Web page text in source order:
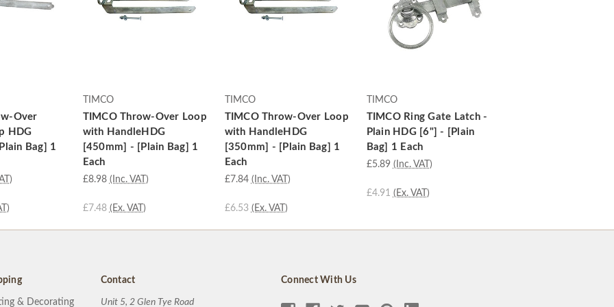
Over
HDG
Bag] 1
TIMCO
TIMCO Throw-Over Loop
with HandleHDG
[450mm] - [Plain Bag] 1
Each
£8.98 (Inc. VAT)
£7.48 (Ex. VAT)
TIMCO
TIMCO Throw-Over Loop
with HandleHDG
[350mm] - [Plain Bag] 1
Each
£7.84 (Inc. VAT)
£6.53 (Ex. VAT)
TIMCO
TIMCO Ring Gate Latch -
Plain HDG [6"] - [Plain
Bag] 1 Each
£5.89 (Inc. VAT)
£4.91 (Ex. VAT)
& Decorating
Contact
Unit 5, 2 Glen Tye Road
Connect With Us